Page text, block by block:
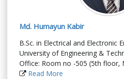
Md. Humayun Kabir
B.Sc. in Electrical and Electronic
University of Engineering &
Office: Room no -505 (5th floor,
Read More